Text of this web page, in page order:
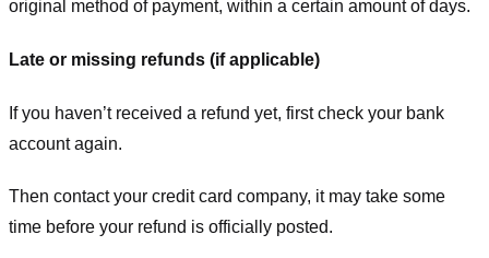
original method of payment, within a certain amount of days.
Late or missing refunds (if applicable)
If you haven’t received a refund yet, first check your bank
account again.
Then contact your credit card company, it may take some
time before your refund is officially posted.